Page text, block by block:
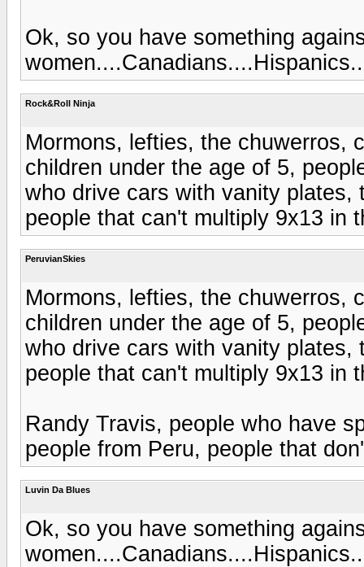
Ok, so you have something
Rock&Roll Ninja
Mormons, lefties, the chuwerros,
children under the age of 5,
who drive cars with vanity plates,
people that can't multiply 9x13 in
PeruvianSkies
Mormons, lefties, the chuwerros,
children under the age of 5,
who drive cars with vanity plates,
people that can't multiply 9x13 in
Randy Travis, people who have
people from Peru, people that
Luvin Da Blues
Ok, so you have something